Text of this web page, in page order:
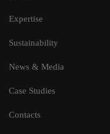
Expertise
Sustainability
News & Media
Case Studies
Contacts